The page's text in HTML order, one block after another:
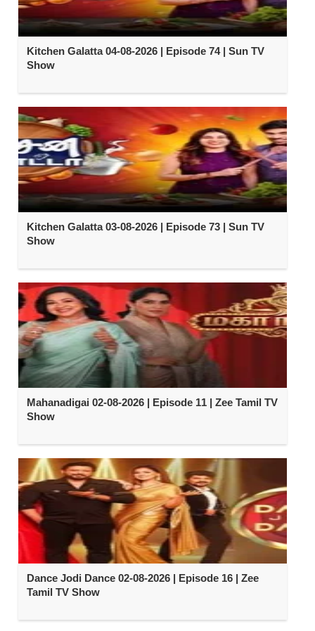
Kitchen Galatta 04-08-2026 | Episode 74 | Sun TV
Show
Kitchen Galatta 03-08-2026 | Episode 73 | Sun TV
Show
Mahanadigai 02-08-2026 | Episode 11 | Zee Tamil TV
Show
Dance Jodi Dance 02-08-2026 | Episode 16 | Zee
Tamil TV Show